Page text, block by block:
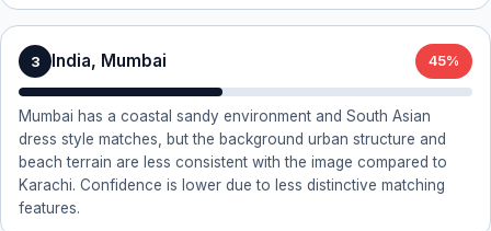
3 India, Mumbai 45%
Mumbai has a coastal sandy environment and South Asian
dress style matches, but the background urban structure and
beach terrain are less consistent with the image compared to
Karachi. Confidence is lower due to less distinctive matching
features.